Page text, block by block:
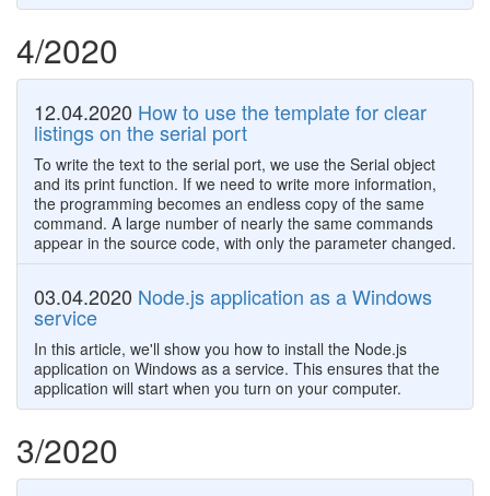
4/2020
12.04.2020 How to use the template for clear
listings on the serial port
To write the text to the serial port, we use the Serial object
and its print function. If we need to write more information,
the programming becomes an endless copy of the same
command. A large number of nearly the same commands
appear in the source code, with only the parameter changed.
03.04.2020 Node.js application as a Windows
service
In this article, we'll show you how to install the Node.js
application on Windows as a service. This ensures that the
application will start when you turn on your computer.
3/2020